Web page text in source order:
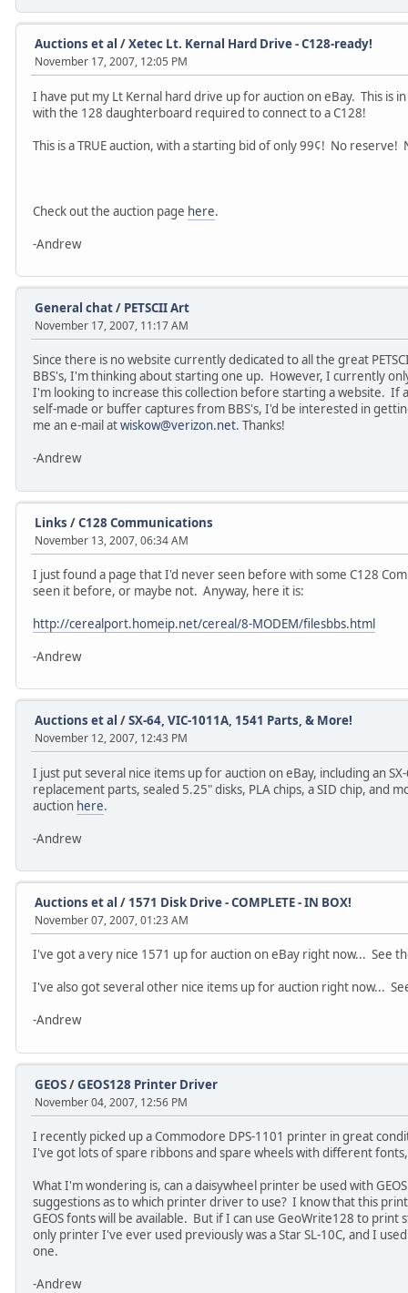
Auctions et al /Xetec Lt. Kernal Hard Drive - C128-ready!
November 17, 2007, 12:05 PM
I have put my Lt Kernal hard drive up for auction on eBay. This is
with the 128 daughterboard required to connect to a C128!
This is a TRUE auction, with a starting bid of only 99¢! No
Check out the auction page here.
-Andrew
General chat/ PETSCII Art
November 17, 2007, 11:17 AM
Since there is no website currently dedicated to all the great
BBS's, I'm thinking about starting one up. However, I currently
I'm looking to increase this collection before starting a website. If
self-made or buffer captures from BBS's, I'd be interested in
me an e-mail atwiskow@verizon.net. Thanks!
-Andrew
Links /C128 Communications
November 13, 2007, 06:34 AM
I just found a page that I'd never seen before with some C128
seen it before, or maybe not. Anyway, here it is:
http://cerealport.homeip.net/cereal/8-MODEM/filesbbs.html
-Andrew
Auctions et al /SX-64, VIC-1011A, 1541 Parts, & More!
November 12, 2007, 12:43 PM
I just put several nice items up for auction on eBay, including an
replacement parts, sealed 5.25" disks, PLA chips, a SID chip,
auction here.
-Andrew
Auctions et al / 1571 Disk Drive - COMPLETE - IN BOX!
November 07, 2007, 01:23 AM
I've got a very nice 1571 up for auction on eBay right now... See
I've also got several other nice items up for auction right now...
-Andrew
GEOS/GEOS128 Printer Driver
November 04, 2007, 12:56 PM
I recently picked up a Commodore DPS-1101 printer in great
I've got lots of spare ribbons and spare wheels with different
What I'm wondering is, can a daisywheel printer be used with
suggestions as to which printer driver to use? I know that this
GEOS fonts will be available. But if I can use GeoWrite128 to
only printer I've ever used previously was a Star SL-10C, and I
one.
-Andrew